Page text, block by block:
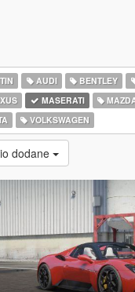
AUDI BENTLEY
MASERATI
VOLKSWAGEN
dodane